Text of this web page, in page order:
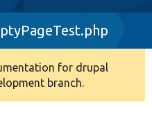
for drupal
branch.